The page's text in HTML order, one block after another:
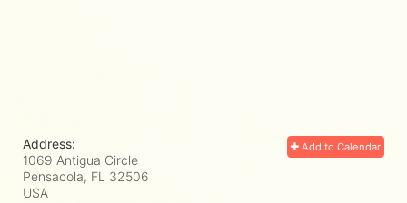
Add to Calendar
Address:
1069 Antigua Circle
Pensacola, FL 32506
USA